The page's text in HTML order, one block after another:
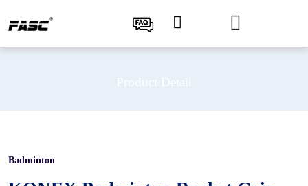
Badminton